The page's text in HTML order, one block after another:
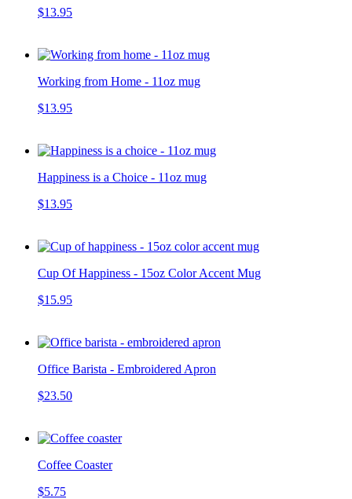
$13.95
Working from Home - 11oz mug
$13.95
Happiness is a Choice - 11oz mug
$13.95
Cup Of Happiness - 15oz Color Accent Mug
$15.95
Office Barista - Embroidered Apron
$23.50
Coffee Coaster
$5.75